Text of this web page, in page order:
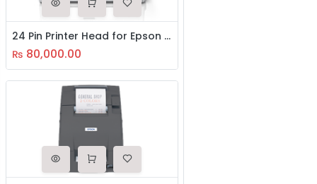
24 Pin Printer Head for Epson LQ 2090II
₨ 80,000.00